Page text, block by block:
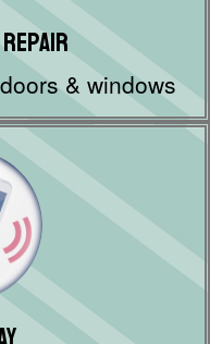
& windows